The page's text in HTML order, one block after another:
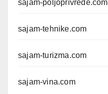
sajam-poljoprivrede.com
sajam-tehnike.com
sajam-turizma.com
sajam-vina.com